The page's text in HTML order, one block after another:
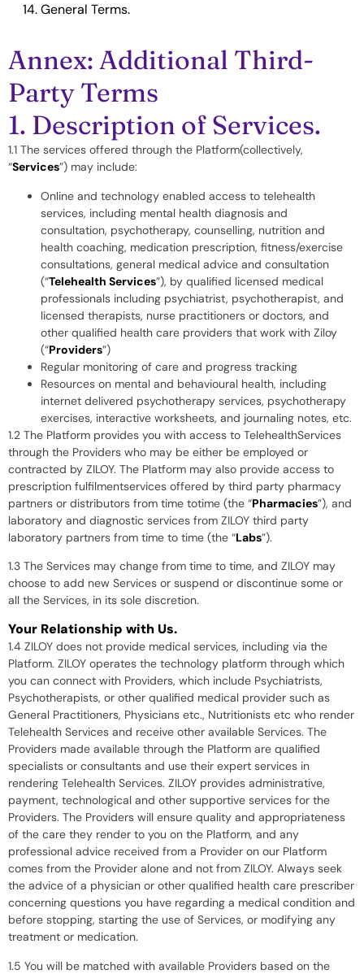
General Terms.
Annex: Additional Third-
Party Terms
1. Description of Services.
1.1 The services offered through the Platform(collectively,
“Services”) may include:
Online and technology enabled access to telehealth
services, including mental health diagnosis and
consultation, psychotherapy, counselling, nutrition and
health coaching, medication prescription, fitness/exercise
consultations, general medical advice and consultation
(“Telehealth Services”), by qualified licensed medical
professionals including psychiatrist, psychotherapist, and
licensed therapists, nurse practitioners or doctors, and
other qualified health care providers that work with Ziloy
(“Providers”)
Regular monitoring of care and progress tracking
Resources on mental and behavioural health, including
internet delivered psychotherapy services, psychotherapy
exercises, interactive worksheets, and journaling notes, etc.
1.2 The Platform provides you with access to TelehealthServices
through the Providers who may be either be employed or
contracted by ZILOY. The Platform may also provide access to
prescription fulfilmentservices offered by third party pharmacy
partners or distributors from time totime (the “Pharmacies”), and
laboratory and diagnostic services from ZILOY third party
laboratory partners from time to time (the “Labs”).
1.3 The Services may change from time to time, and ZILOY may
choose to add new Services or suspend or discontinue some or
all the Services, in its sole discretion.
Your Relationship with Us.
1.4 ZILOY does not provide medical services, including via the
Platform. ZILOY operates the technology platform through which
you can connect with Providers, which include Psychiatrists,
Psychotherapists, or other qualified medical provider such as
General Practitioners, Physicians etc., Nutritionists etc who render
Telehealth Services and receive other available Services. The
Providers made available through the Platform are qualified
specialists or consultants and use their expert services in
rendering Telehealth Services. ZILOY provides administrative,
payment, technological and other supportive services for the
Providers. The Providers will ensure quality and appropriateness
of the care they render to you on the Platform, and any
professional advice received from a Provider on our Platform
comes from the Provider alone and not from ZILOY. Always seek
the advice of a physician or other qualified health care prescriber
concerning questions you have regarding a medical condition and
before stopping, starting the use of Services, or modifying any
treatment or medication.
1.5 You will be matched with available Providers based on the